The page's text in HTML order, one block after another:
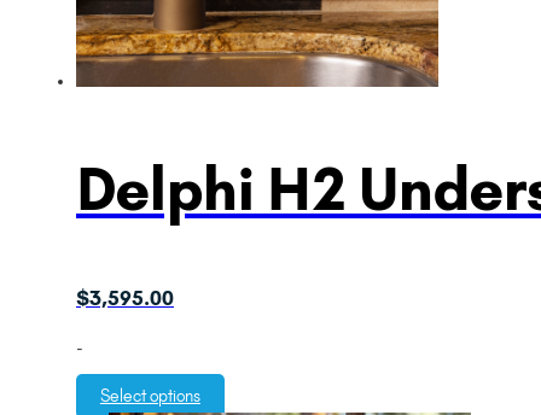
Delphi H2
$3,595.00
-
Select options